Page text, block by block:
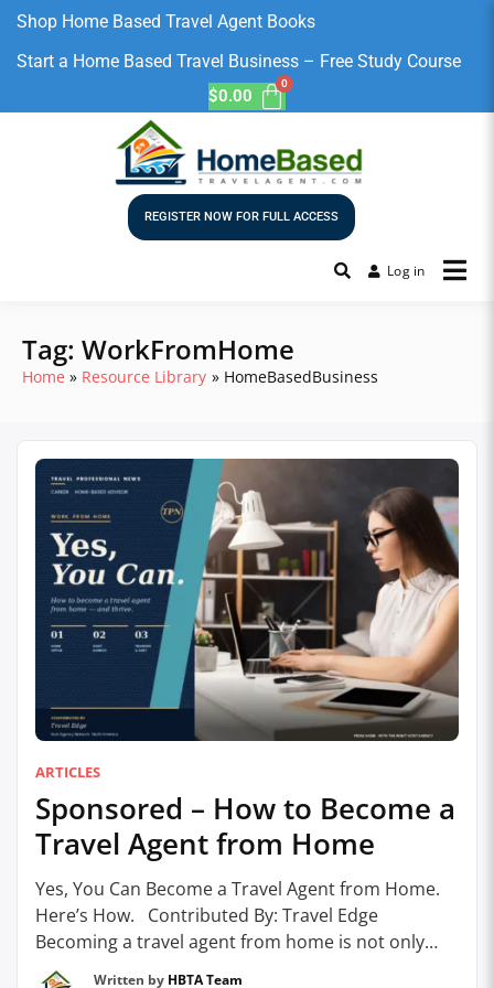
Shop Home Based Travel Agent Books
Start a Home Based Travel Business – Free Study Course
$0.00
REGISTER NOW FOR FULL ACCESS
Log in
Tag: WorkFromHome
Home Resource Library HomeBasedBusiness
ARTICLES
Sponsored – How to Become a
Travel Agent from Home
Yes, You Can Become a Travel Agent from Home.
Here’s How. Contributed By: Travel Edge
Becoming a travel agent from home is not only
possible – it’s increasingly common. With today’s
Written by HBTA Team